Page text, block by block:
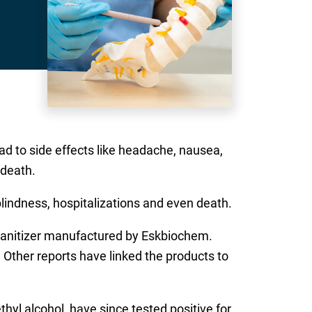
to side effects like headache, nausea,
hospitalizations and even death.
manufactured by Eskbiochem.
reports have linked the products to
alcohol, have since tested positive for